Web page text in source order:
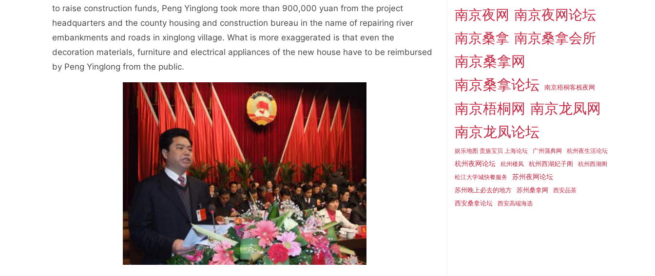
to raise construction funds, Peng Yinglong took more than 900,000 yuan from the project
headquarters and the county housing and construction bureau in the name of repairing river
embankments and roads in xinglong village. What is more exaggerated is that even the
decoration materials, furniture and electrical appliances of the new house have to be reimbursed
by Peng Yinglong from the public.
南京夜网 南京夜网论坛
南京桑拿 南京桑拿会所
南京桑拿网
南京桑拿论坛
南京梧桐客栈夜网
南京梧桐网 南京龙凤网
南京龙凤论坛
娱乐地图 贵族宝贝 上海论坛 广州蒲典网 杭州夜生活论坛
杭州夜网论坛 杭州楼凤 杭州西湖妃子阁
杭州西湖阁
松江大学城快餐服务
苏州夜网论坛
苏州晚上必去的地方 苏州桑拿网 西安品茶
西安桑拿论坛 西安高端海选